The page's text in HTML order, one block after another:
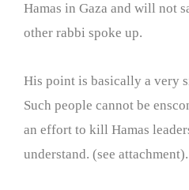
Hamas in Gaza and will not
other rabbi spoke up.
His point is basically a very
Such people cannot be
an effort to kill Hamas
understand. (see attachment).